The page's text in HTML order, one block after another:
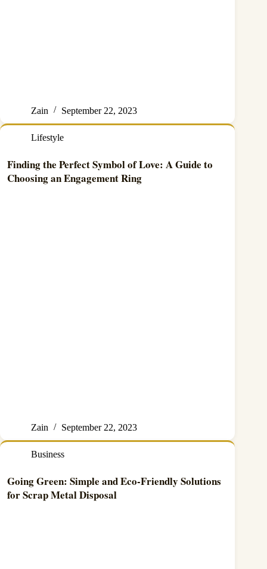
Zain September 22, 2023
Lifestyle
Finding the Perfect Symbol of Love: A Guide to
Choosing an Engagement Ring
Zain September 22, 2023
Business
Going Green: Simple and Eco-Friendly Solutions
for Scrap Metal Disposal